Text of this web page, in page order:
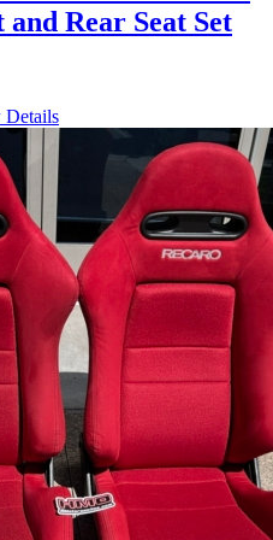
Rear Seat Set
Details